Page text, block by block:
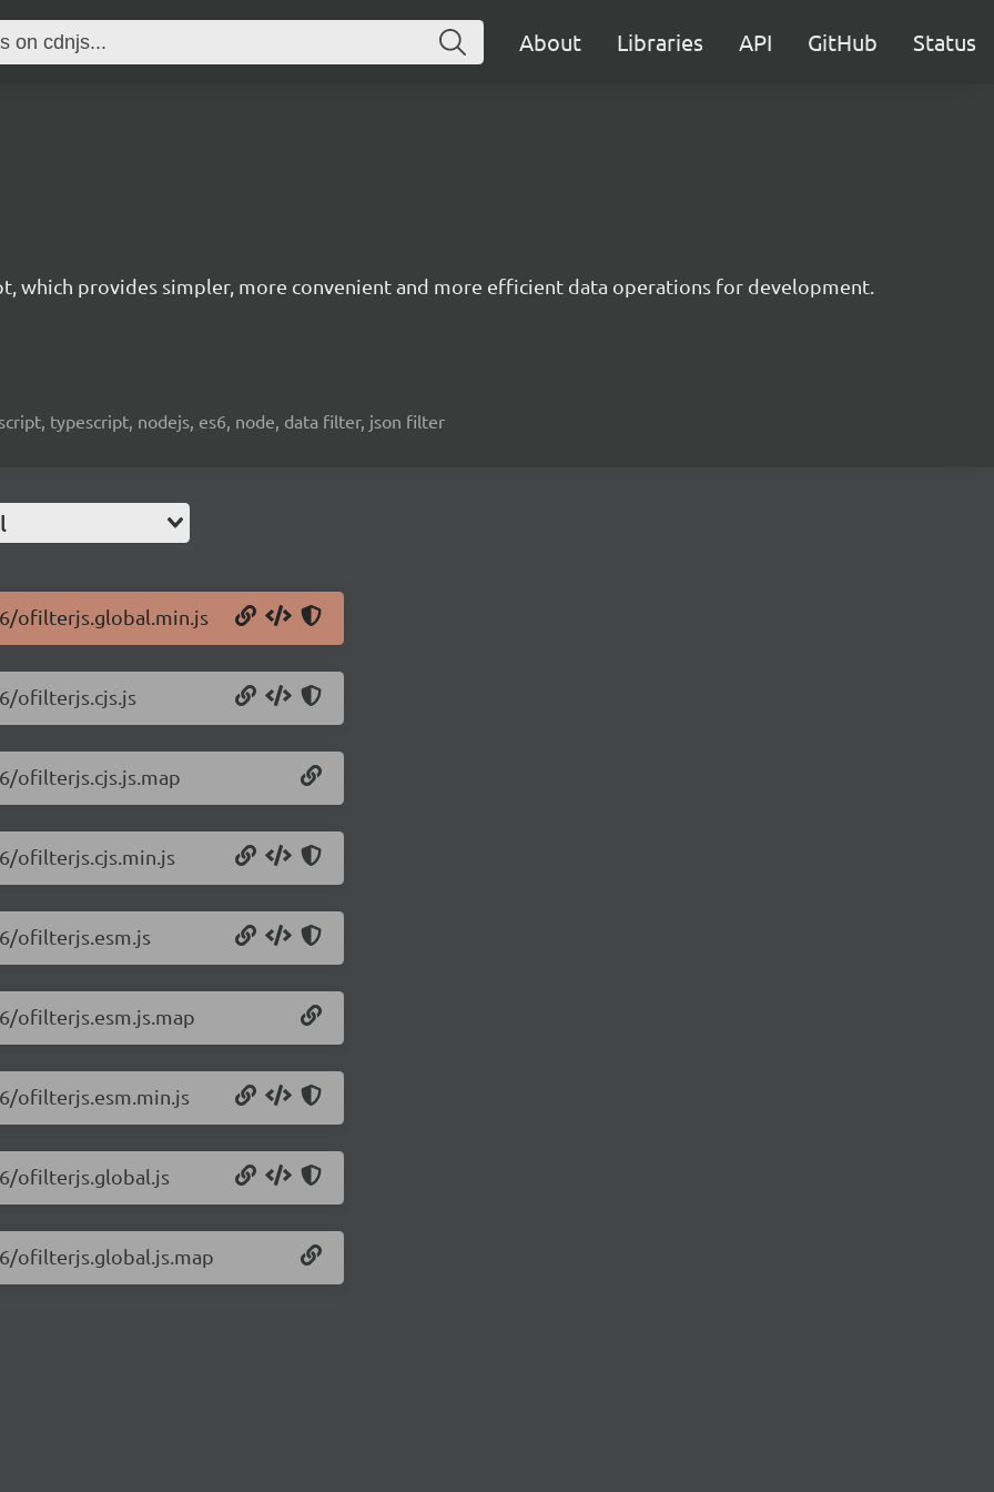
About Libraries API GitHub Status
which provides simpler, more convenient and more efficient data operations for development.
typescript, nodejs, es6, node, data filter, json filter
ofilterjs.global.min.js
ofilterjs.cjs.js
ofilterjs.cjs.js.map
ofilterjs.cjs.min.js
ofilterjs.esm.js
ofilterjs.esm.js.map
ofilterjs.esm.min.js
ofilterjs.global.js
ofilterjs.global.js.map